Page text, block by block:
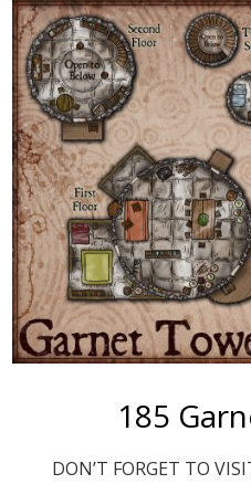
185
DON’T FORGET TO